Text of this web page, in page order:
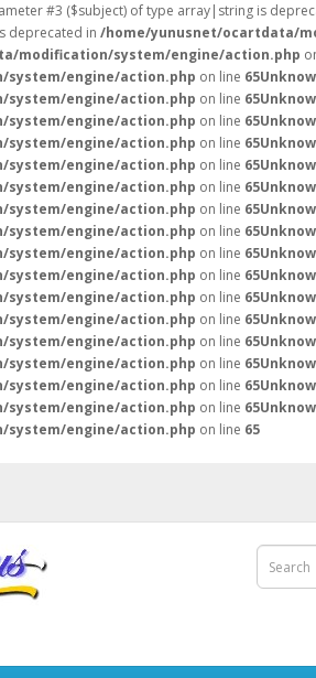
#3 ($subject) of type array|string is
deprecated in /home/yunusnet/ocartdata/
modification/system/engine/action.php
engine/action.php on line 65
engine/action.php on line 65
engine/action.php on line 65
engine/action.php on line 65
engine/action.php on line 65
engine/action.php on line 65
engine/action.php on line 65
engine/action.php on line 65
engine/action.php on line 65
engine/action.php on line 65
engine/action.php on line 65
engine/action.php on line 65
engine/action.php on line 65
engine/action.php on line 65
engine/action.php on line 65
engine/action.php on line 65
engine/action.php on line 65